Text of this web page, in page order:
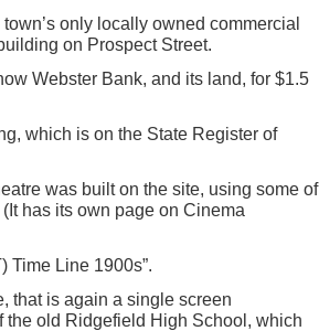
only locally owned commercial
on Prospect Street.
Webster Bank, and its land, for $1.5
which is on the State Register of
was built on the site, using some of
has its own page on Cinema
Time Line 1900s”.
that is again a single screen
the old Ridgefield High School, which